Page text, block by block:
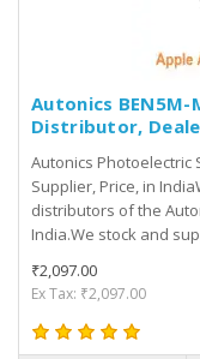
Autonics
Distributor,
Autonics Photoelectric
Supplier, Price, in
distributors of the
India.We stock and
₹2,097.00
Ex Tax: ₹2,097.00